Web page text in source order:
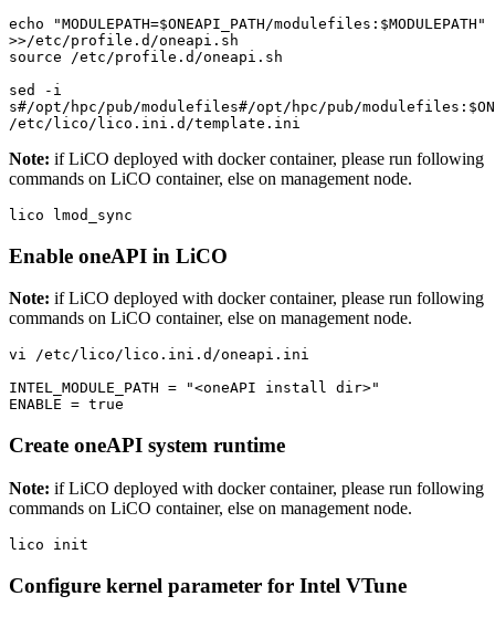
echo "MODULEPATH=$ONEAPI_PATH/modulefiles:$MODULEPATH"
>>/etc/profile.d/oneapi.sh
source /etc/profile.d/oneapi.sh
sed -i
s#/opt/hpc/pub/modulefiles#/opt/hpc/pub/
/etc/lico/lico.ini.d/template.ini
Note: if LiCO deployed with docker container, please run following
commands on LiCO container, else on management node.
lico lmod_sync
Enable oneAPI in LiCO
Note: if LiCO deployed with docker container, please run following
commands on LiCO container, else on management node.
vi /etc/lico/lico.ini.d/oneapi.ini
INTEL_MODULE_PATH = "<oneAPI install dir>"
ENABLE = true
Create oneAPI system runtime
Note: if LiCO deployed with docker container, please run following
commands on LiCO container, else on management node.
lico init
Configure kernel parameter for Intel VTune